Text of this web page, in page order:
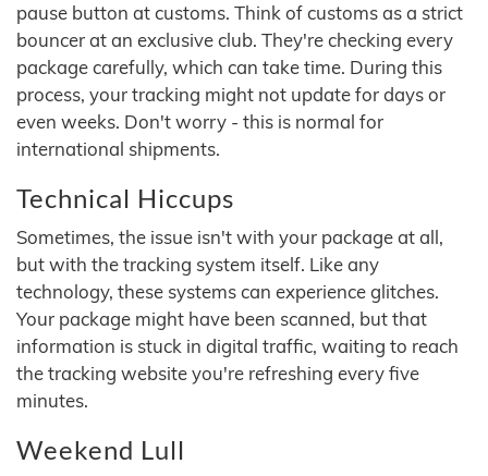
pause button at customs. Think of customs as a strict
bouncer at an exclusive club. They're checking every
package carefully, which can take time. During this
process, your tracking might not update for days or
even weeks. Don't worry - this is normal for
international shipments.
Technical Hiccups
Sometimes, the issue isn't with your package at all,
but with the tracking system itself. Like any
technology, these systems can experience glitches.
Your package might have been scanned, but that
information is stuck in digital traffic, waiting to reach
the tracking website you're refreshing every five
minutes.
Weekend Lull